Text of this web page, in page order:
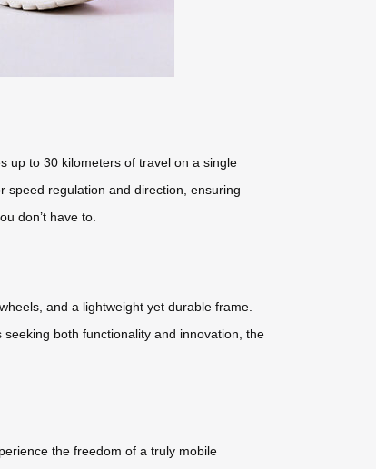
up to 30 kilometers of travel on a single
speed regulation and direction, ensuring
don’t have to.
and a lightweight yet durable frame.
both functionality and innovation, the
the freedom of a truly mobile